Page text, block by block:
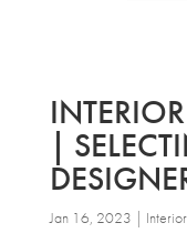
|
Jan 16, 2023 |